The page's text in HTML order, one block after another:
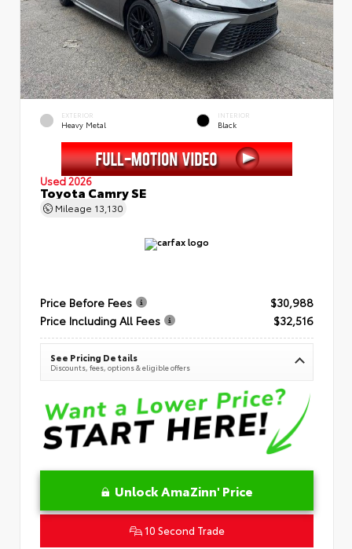
EXTERIOR
Heavy Metal
INTERIOR
Black
Used 2026
Toyota Camry SE
Mileage 13,130
Price Before Fees
$30,988
Price Including All Fees
$32,516
See Pricing Details
Discounts, fees, options & eligible offers
Unlock AmaZinn' Price
10 Second Trade